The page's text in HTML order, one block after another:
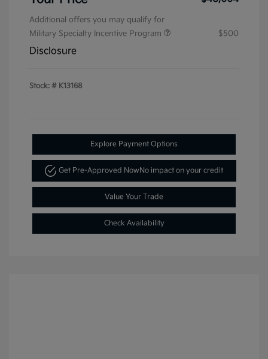
Additional offers you may qualify for
Military Specialty Incentive Program
$500
Disclosure
Stock: # K13168
Explore Payment Options
Get Pre-Approved NowNo impact on your credit
Value Your Trade
Check Availability